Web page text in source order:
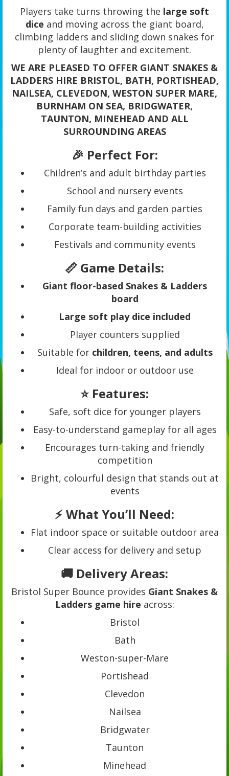
Players take turns throwing the large soft
dice and moving across the giant board,
climbing ladders and sliding down snakes for
plenty of laughter and excitement.
WE ARE PLEASED TO OFFER GIANT SNAKES &
LADDERS HIRE BRISTOL, BATH, PORTISHEAD,
NAILSEA, CLEVEDON, WESTON SUPER MARE,
BURNHAM ON SEA, BRIDGWATER,
TAUNTON, MINEHEAD AND ALL
SURROUNDING AREAS
🎉 Perfect For:
Children’s and adult birthday parties
School and nursery events
Family fun days and garden parties
Corporate team-building activities
Festivals and community events
📏 Game Details:
Giant floor-based Snakes & Ladders
board
Large soft play dice included
Player counters supplied
Suitable for children, teens, and adults
Ideal for indoor or outdoor use
⭐ Features:
Safe, soft dice for younger players
Easy-to-understand gameplay for all ages
Encourages turn-taking and friendly
competition
Bright, colourful design that stands out at
events
⚡ What You’ll Need:
Flat indoor space or suitable outdoor area
Clear access for delivery and setup
🚚 Delivery Areas:
Bristol Super Bounce provides Giant Snakes &
Ladders game hire across:
Bristol
Bath
Weston-super-Mare
Portishead
Clevedon
Nailsea
Bridgwater
Taunton
Minehead